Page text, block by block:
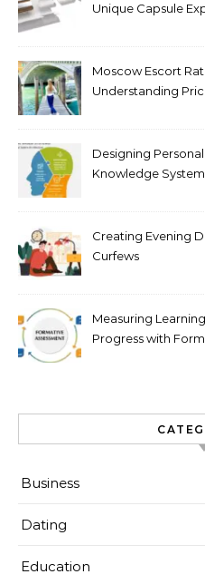
Unique Capsule
Moscow Escort
Understanding
Designing Personal
Knowledge
Creating Evening
Curfews
Measuring Learning
Progress with
Business
Dating
Education